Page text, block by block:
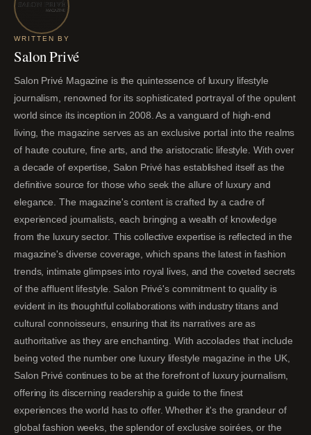
WRITTEN BY
Salon Privé
Salon Privé Magazine is the quintessence of luxury lifestyle
journalism, renowned for its sophisticated portrayal of the opulent
world since its inception in 2008. As a vanguard of high-end
living, the magazine serves as an exclusive portal into the realms
of haute couture, fine arts, and the aristocratic lifestyle. With over
a decade of expertise, Salon Privé has established itself as the
definitive source for those who seek the allure of luxury and
elegance. The magazine's content is crafted by a cadre of
experienced journalists, each bringing a wealth of knowledge
from the luxury sector. This collective expertise is reflected in the
magazine's diverse coverage, which spans the latest in fashion
trends, intimate glimpses into royal lives, and the coveted secrets
of the affluent lifestyle. Salon Privé's commitment to quality is
evident in its thoughtful collaborations with industry titans and
cultural connoisseurs, ensuring that its narratives are as
authoritative as they are enchanting. With accolades that include
being voted the number one luxury lifestyle magazine in the UK,
Salon Privé continues to be at the forefront of luxury journalism,
offering its discerning readership a guide to the finest
experiences the world has to offer. Whether it's the grandeur of
global fashion weeks, the splendor of exclusive soirées, or the